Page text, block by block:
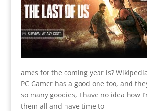
ames for the coming year is?
PC Gamer has a good one too, and
so many goodies, I have no idea how
them all and have time to